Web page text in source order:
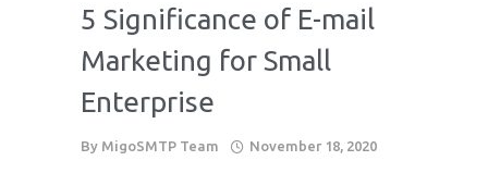
5 Significance of E-mail
Marketing for Small
Enterprise
By MigoSMTP Team November 18, 2020
please include country code eg. +11234567890
Whatsapp Number*
please include country code eg. +11234567890
Whatsapp Number*
please include country code eg. +11234567890
Whatsapp Number*